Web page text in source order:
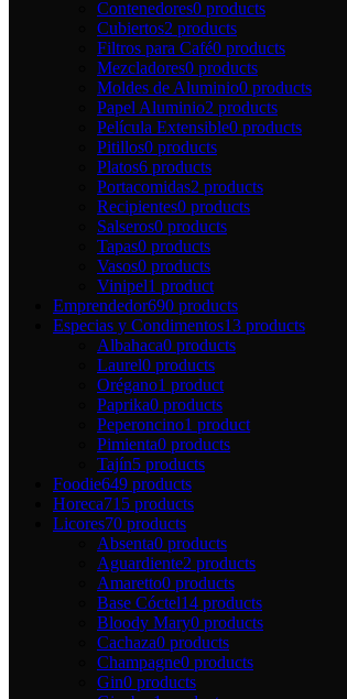
Contenedores0 products
Cubiertos2 products
Filtros para Café0 products
Mezcladores0 products
Moldes de Aluminio0 products
Papel Aluminio2 products
Película Extensible0 products
Pitillos0 products
Platos6 products
Portacomidas2 products
Recipientes0 products
Salseros0 products
Tapas0 products
Vasos0 products
Vinipel1 product
Emprendedor690 products
Especias y Condimentos13 products
Albahaca0 products
Laurel0 products
Orégano1 product
Paprika0 products
Peperoncino1 product
Pimienta0 products
Tajín5 products
Foodie649 products
Horeca715 products
Licores70 products
Absenta0 products
Aguardiente2 products
Amaretto0 products
Base Cóctel14 products
Bloody Mary0 products
Cachaza0 products
Champagne0 products
Gin0 products